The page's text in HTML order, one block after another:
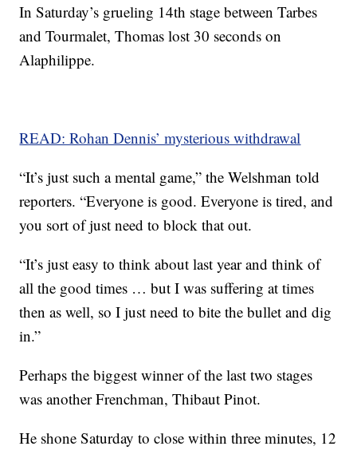
In Saturday’s grueling 14th stage between Tarbes
and Tourmalet, Thomas lost 30 seconds on
Alaphilippe.
READ: Rohan Dennis’ mysterious withdrawal
“It’s just such a mental game,” the Welshman told
reporters. “Everyone is good. Everyone is tired, and
you sort of just need to block that out.
“It’s just easy to think about last year and think of
all the good times … but I was suffering at times
then as well, so I just need to bite the bullet and dig
in.”
Perhaps the biggest winner of the last two stages
was another Frenchman, Thibaut Pinot.
He shone Saturday to close within three minutes, 12